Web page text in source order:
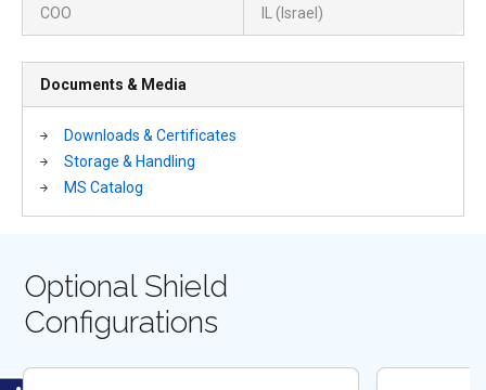
COO IL (Israel)
Documents & Media
Downloads & Certificates
Storage & Handling
MS Catalog
Optional Shield
Configurations